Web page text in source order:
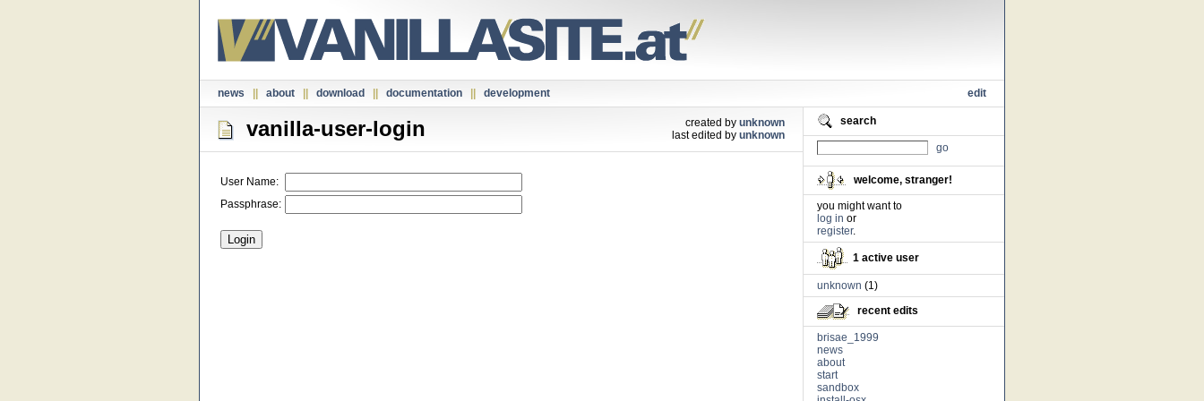
news about download documentation development edit
vanilla-user-login created by unknown
last edited by unknown
User Name:
Passphrase:
search
go
welcome, stranger!
you might want to
log in or
register.
1 active user
unknown (1)
recent edits
brisae_1999
news
about
start
sandbox